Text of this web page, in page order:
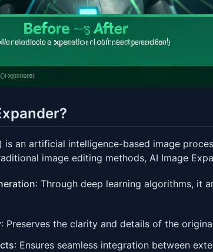
is an artificial intelligence-based image
image editing methods, AI Image
: Through deep learning algorithms, it
: Preserves the clarity and details of the
: Ensures seamless integration between